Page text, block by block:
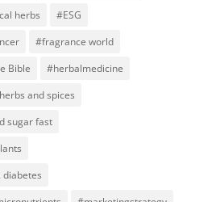
herbs
#ESG
#fragrance world
Bible
#herbalmedicine
and spices
sugar fast